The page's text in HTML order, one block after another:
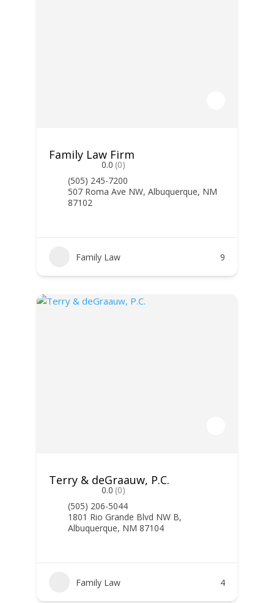
Family Law Firm
0.0 (0)
(505) 245-7200
507 Roma Ave NW, Albuquerque, NM
87102
Family Law 9
Terry & deGraauw, P.C.
0.0 (0)
(505) 206-5044
1801 Rio Grande Blvd NW B,
Albuquerque, NM 87104
Family Law 4